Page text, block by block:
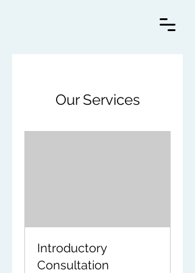
Our Services
Introductory
Consultation